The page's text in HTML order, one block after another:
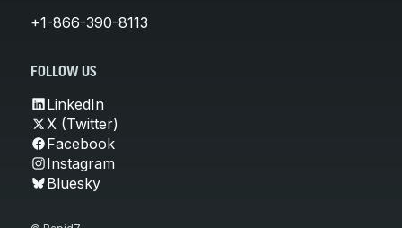
+1-866-390-8113
FOLLOW US
LinkedIn
X (Twitter)
Facebook
Instagram
Bluesky